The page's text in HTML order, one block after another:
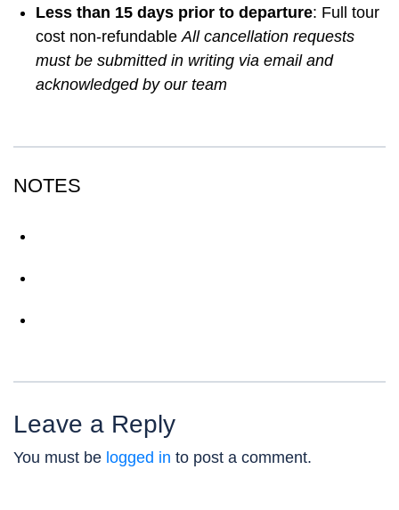
Less than 15 days prior to departure: Full tour
cost non-refundable All cancellation requests
must be submitted in writing via email and
acknowledged by our team
NOTES
Leave a Reply
You must be logged in to post a comment.